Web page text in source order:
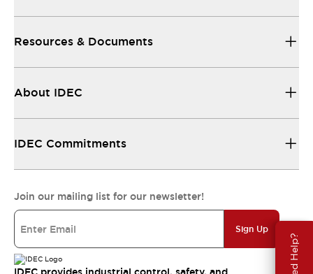
Need Help?
Resources & Documents
About IDEC
IDEC Commitments
Join our mailing list for our newsletter!
Sign Up